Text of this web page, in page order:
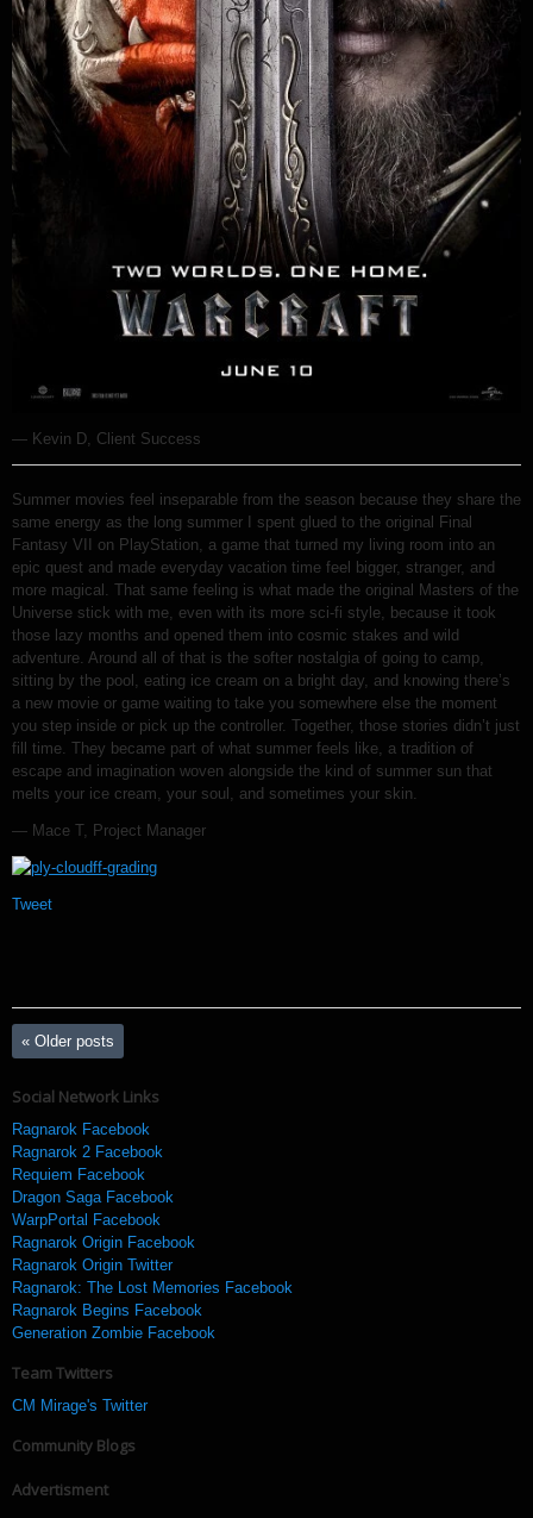
— Kevin D, Client Success
Summer movies feel inseparable from the season because they share the
same energy as the long summer I spent glued to the original Final
Fantasy VII on PlayStation, a game that turned my living room into an
epic quest and made everyday vacation time feel bigger, stranger, and
more magical. That same feeling is what made the original Masters of the
Universe stick with me, even with its more sci-fi style, because it took
those lazy months and opened them into cosmic stakes and wild
adventure. Around all of that is the softer nostalgia of going to camp,
sitting by the pool, eating ice cream on a bright day, and knowing there’s
a new movie or game waiting to take you somewhere else the moment
you step inside or pick up the controller. Together, those stories didn’t just
fill time. They became part of what summer feels like, a tradition of
escape and imagination woven alongside the kind of summer sun that
melts your ice cream, your soul, and sometimes your skin.
— Mace T, Project Manager
Tweet
« Older posts
Social Network Links
Ragnarok Facebook
Ragnarok 2 Facebook
Requiem Facebook
Dragon Saga Facebook
WarpPortal Facebook
Ragnarok Origin Facebook
Ragnarok Origin Twitter
Ragnarok: The Lost Memories Facebook
Ragnarok Begins Facebook
Generation Zombie Facebook
Team Twitters
CM Mirage's Twitter
Community Blogs
Advertisment